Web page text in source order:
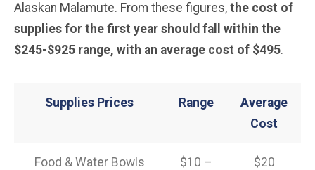
Alaskan Malamute. From these figures, the cost of
supplies for the first year should fall within the
$245-$925 range, with an average cost of $495.
Supplies Prices Range
Average
Cost
Food & Water Bowls $10 – $20